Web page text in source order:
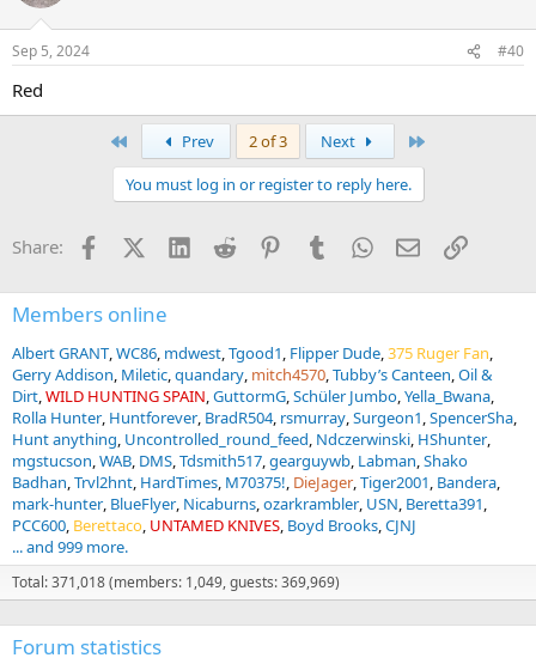
Sep 5, 2024 #40
Red
Prev 2 of 3 Next
You must log in or register to reply here.
Share: FacebookX (Twitter)
LinkedInReddit PinterestTumblrWhatsApp
EmailLink
Members online
Albert GRANT WC86 mdwest Tgood1 Flipper Dude 375 Ruger Fan
Gerry Addison Miletic quandary mitch4570 Tubby’s Canteen Oil &
Dirt WILD HUNTING SPAIN GuttormG Schüler Jumbo Yella_Bwana
Rolla Hunter Huntforever BradR504 rsmurray Surgeon1 SpencerSha
Hunt anything Uncontrolled_round_feed Ndczerwinski HShunter
mgstucson WAB DMS Tdsmith517 gearguywb Labman Shako
Badhan Trvl2hnt HardTimes M70375! DieJager Tiger2001 Bandera
mark-hunter BlueFlyer Nicaburns ozarkrambler USN Beretta391
PCC600 Berettaco UNTAMED KNIVES Boyd Brooks CJNJ
... and 999 more.
Total: 371,018 (members: 1,049, guests: 369,969)
Forum statistics